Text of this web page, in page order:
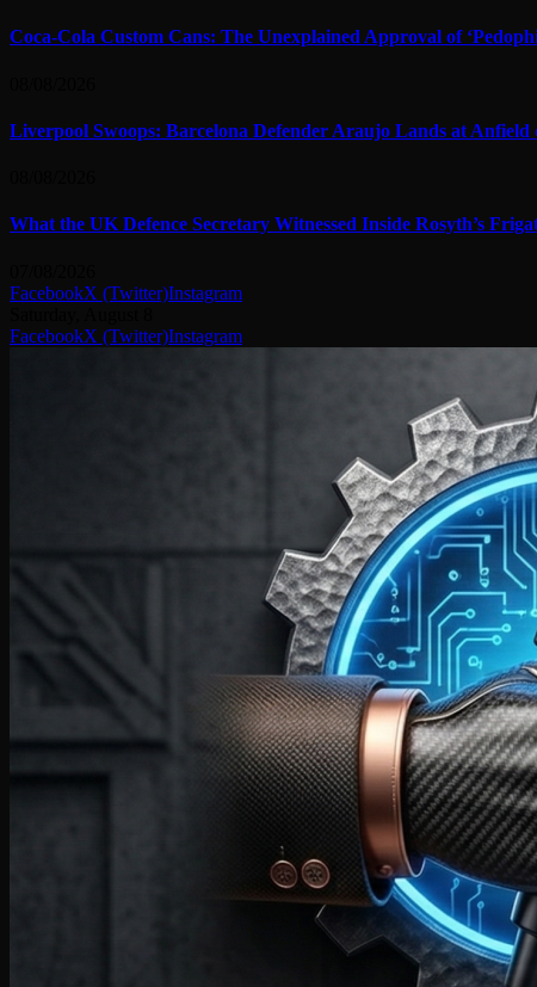
Coca-Cola Custom Cans: The Unexplained Approval of
Liverpool Swoops: Barcelona Defender Araujo Lands at Anfield
What the UK Defence Secretary Witnessed Inside Rosyth’s
FacebookX (Twitter)Instagram
FacebookX (Twitter)Instagram